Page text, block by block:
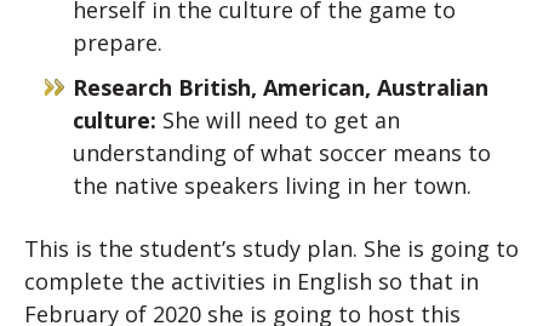
herself in the culture of the game to
prepare.
Research British, American, Australian
culture: She will need to get an
understanding of what soccer means to
the native speakers living in her town.
This is the student’s study plan. She is going to
complete the activities in English so that in
February of 2020 she is going to host this